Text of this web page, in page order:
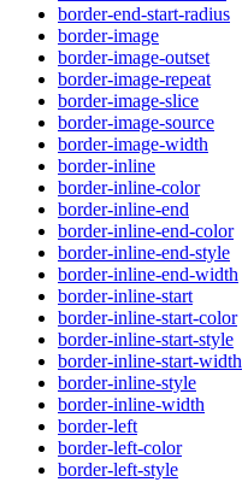
border-end-start-radius
border-image
border-image-outset
border-image-repeat
border-image-slice
border-image-source
border-image-width
border-inline
border-inline-color
border-inline-end
border-inline-end-color
border-inline-end-style
border-inline-end-width
border-inline-start
border-inline-start-color
border-inline-start-style
border-inline-start-width
border-inline-style
border-inline-width
border-left
border-left-color
border-left-style